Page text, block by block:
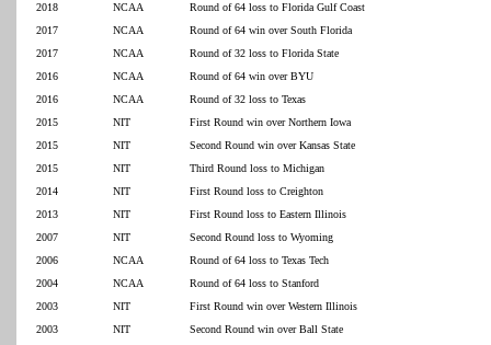
2018
NCAA
Round of 64 loss to Florida Gulf Coast
2017
NCAA
Round of 64 win over South Florida
2017
NCAA
Round of 32 loss to Florida State
2016
NCAA
Round of 64 win over BYU
2016
NCAA
Round of 32 loss to Texas
2015
NIT
First Round win over Northern Iowa
2015
NIT
Second Round win over Kansas State
2015
NIT
Third Round loss to Michigan
2014
NIT
First Round loss to Creighton
2013
NIT
First Round loss to Eastern Illinois
2007
NIT
Second Round loss to Wyoming
2006
NCAA
Round of 64 loss to Texas Tech
2004
NCAA
Round of 64 loss to Stanford
2003
NIT
First Round win over Western Illinois
2003
NIT
Second Round win over Ball State